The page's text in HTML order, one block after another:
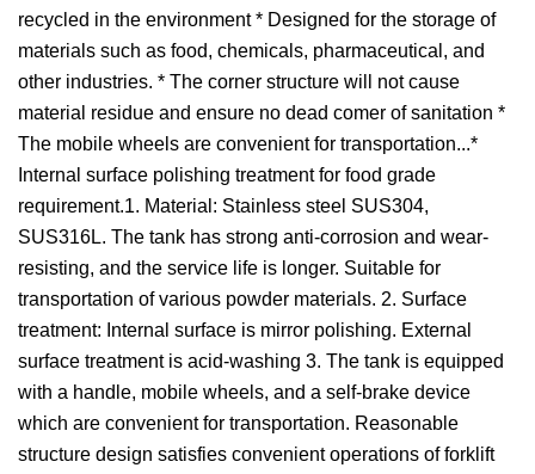
recycled in the environment * Designed for the storage of
materials such as food, chemicals, pharmaceutical, and
other industries. * The corner structure will not cause
material residue and ensure no dead comer of sanitation *
The mobile wheels are convenient for transportation...*
Internal surface polishing treatment for food grade
requirement.1. Material: Stainless steel SUS304,
SUS316L. The tank has strong anti-corrosion and wear-
resisting, and the service life is longer. Suitable for
transportation of various powder materials. 2. Surface
treatment: Internal surface is mirror polishing. External
surface treatment is acid-washing 3. The tank is equipped
with a handle, mobile wheels, and a self-brake device
which are convenient for transportation. Reasonable
structure design satisfies convenient operations of forklift